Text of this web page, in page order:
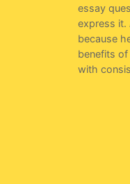
essay
express it.
because
benefits
with